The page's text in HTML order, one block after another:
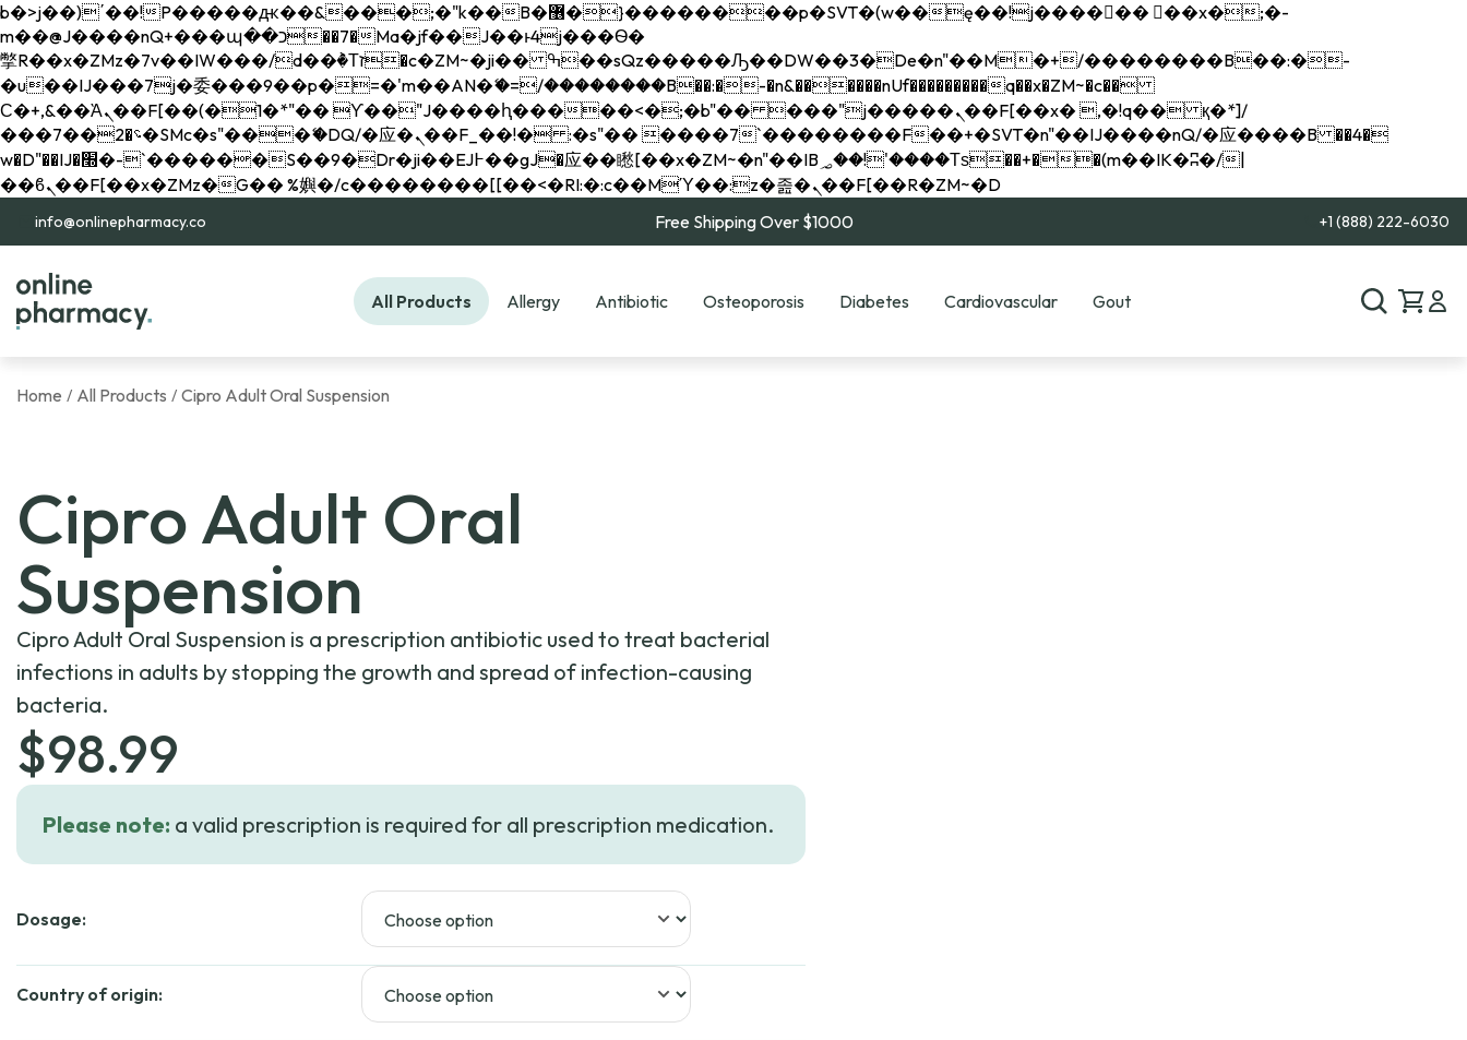
b�>j��)΄��!P�����ԫ��&���;�"k��B�޶�}��������p�SVT�(w��ę��!j������ ��x�;�-
m��@J����nQ+���պ��כ��7�Ma�jf��J��ͱ4j���Ѳ�
撆R��x�ZMz�7v��IW���/d��ٞ�Тז�c�ZM~�ji�� ߒ��sQz�����Ԡ��DW��3�De�n"��M�+/��������B��:�-
�u��IJ���7j�委���9��p�=�'m��AN�ޭ�=/��������B��:�-�n&������nUf���������q��x�ZM~�c��
Ϲ�+,&��Ὰܢ��F[��(�1�*"�� ϒ��"J����ԧ�����<�;�b"�� ���"j�����ܢ��F[��x� ,�!q�� қ�*]/
���؝�2��7�SMc�s"���ޭ�DQ/�应�ܢ��F_��!� :�s"�� ����7`��������F��+�SVT�n"��IJ����nQ/�应����B ��4�
w�D"��IJ�׭�-`������S��9�Dr�ji��EJ߅��gJ�应��矁[��x�ZM~�n"��IB؃��!'����Тѕ��+��(m��IK�ʭ�/|
��ϐܢ��F[��x�ZMz�G�� %嬩�/c��������[[��<�RI:�:c��MΎ��:z�졾�ܢ��F[��R�ZM~�D
info@onlinepharmacy.co Free Shipping Over $1000 +1 (888) 222-6030
All Products Allergy Antibiotic Osteoporosis Diabetes Cardiovascular Gout
Home / All Products / Cipro Adult Oral Suspension
Cipro Adult Oral
Suspension
Cipro Adult Oral Suspension is a prescription antibiotic used to treat bacterial
infections in adults by stopping the growth and spread of infection-causing
bacteria.
$98.99
Please note: a valid prescription is required for all prescription medication.
Dosage:
Country of origin: